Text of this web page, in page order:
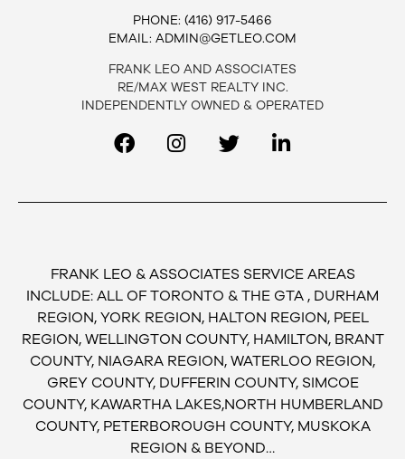
PHONE: (416) 917-5466
EMAIL: ADMIN@GETLEO.COM
FRANK LEO AND ASSOCIATES
RE/MAX WEST REALTY INC.
INDEPENDENTLY OWNED & OPERATED
FRANK LEO & ASSOCIATES SERVICE AREAS
INCLUDE: ALL OF TORONTO & THE GTA , DURHAM
REGION, YORK REGION, HALTON REGION, PEEL
REGION, WELLINGTON COUNTY, HAMILTON, BRANT
COUNTY, NIAGARA REGION, WATERLOO REGION,
GREY COUNTY, DUFFERIN COUNTY, SIMCOE
COUNTY, KAWARTHA LAKES,NORTH HUMBERLAND
COUNTY, PETERBOROUGH COUNTY, MUSKOKA
REGION & BEYOND…